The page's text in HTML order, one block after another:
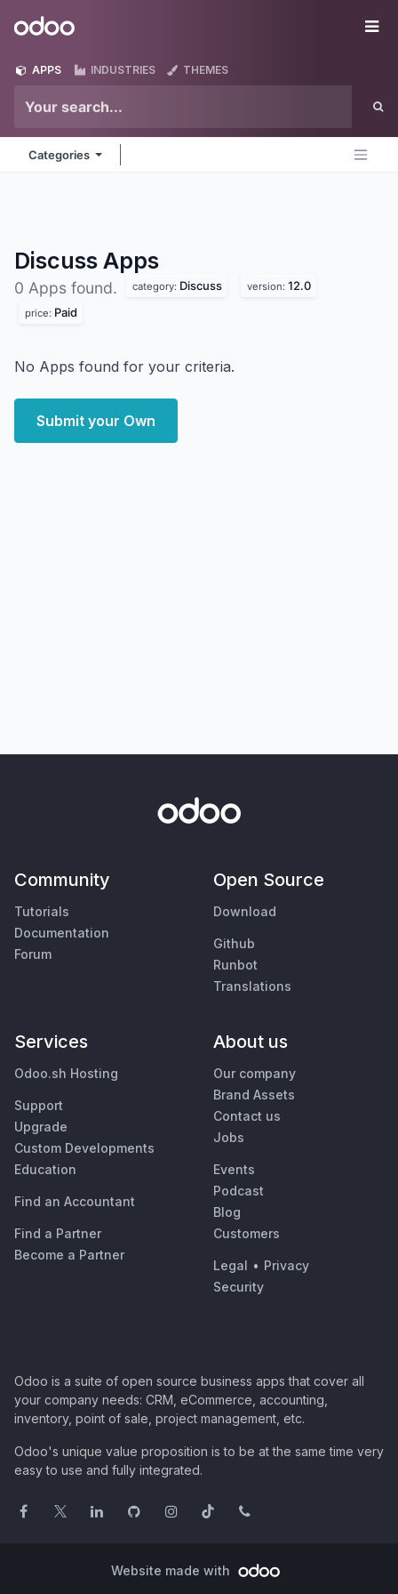
Odoo
APPS INDUSTRIES THEMES
Categories
Discuss Apps
0 Apps found. category: Discuss version: 12.0
price: Paid
No Apps found for your criteria.
Submit your Own
Community
Tutorials
Documentation
Forum
Open Source
Download
Github
Runbot
Translations
Services
Odoo.sh Hosting
Support
Upgrade
Custom Developments
Education
Find an Accountant
Find a Partner
Become a Partner
About us
Our company
Brand Assets
Contact us
Jobs
Events
Podcast
Blog
Customers
Legal • Privacy
Security
Odoo is a suite of open source business apps that cover all
your company needs: CRM, eCommerce, accounting,
inventory, point of sale, project management, etc.
Odoo's unique value proposition is to be at the same time very
easy to use and fully integrated.
Website made with